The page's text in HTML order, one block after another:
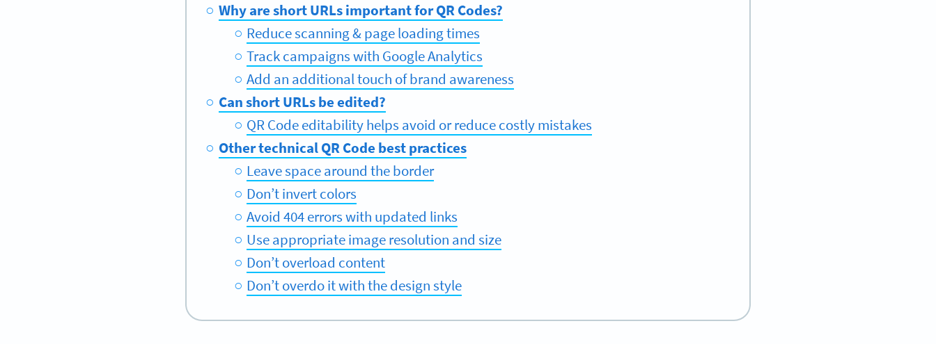
Why are short URLs important for QR Codes?
Reduce scanning & page loading times
Track campaigns with Google Analytics
Add an additional touch of brand awareness
Can short URLs be edited?
QR Code editability helps avoid or reduce costly mistakes
Other technical QR Code best practices
Leave space around the border
Don’t invert colors
Avoid 404 errors with updated links
Use appropriate image resolution and size
Don’t overload content
Don’t overdo it with the design style